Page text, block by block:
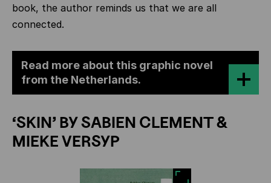
book, the author reminds us that we are all
connected.
Read more about this graphic novel
from the Netherlands.
‘SKIN’ BY SABIEN CLEMENT &
MIEKE VERSYP